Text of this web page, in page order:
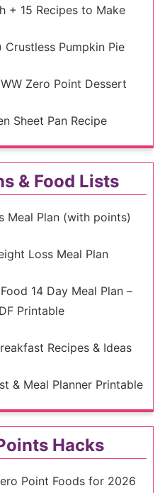
+ 15 Recipes to Make
Crustless Pumpkin Pie
Zero Point Dessert
Sheet Pan Recipe
& Food Lists
Meal Plan (with points)
Loss Meal Plan
14 Day Meal Plan –
Printable
Recipes & Ideas
& Meal Planner Printable
Hacks
Point Foods for 2026